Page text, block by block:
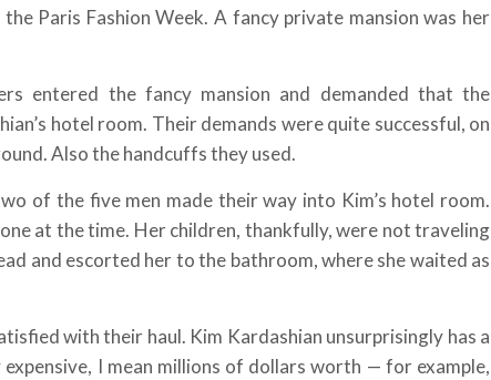
Paris Fashion Week. A fancy private mansion was her
entered the fancy mansion and demanded that the
hotel room. Their demands were quite successful, on
Also the handcuffs they used.
of the five men made their way into Kim’s hotel room.
at the time. Her children, thankfully, were not traveling
and escorted her to the bathroom, where she waited as
with their haul. Kim Kardashian unsurprisingly has a
I mean millions of dollars worth — for example,